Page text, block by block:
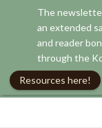
Skip
The
an extended
and reader
through the
Resources here!